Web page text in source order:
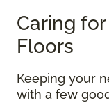
Caring
Floors
Keeping your
with a few